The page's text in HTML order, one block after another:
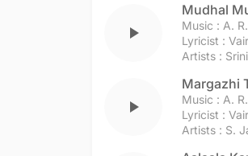
play_arrow
Mudhal
Music : A.
Lyricist :
Artists :
play_arrow
Margazhi
Music : A.
Lyricist :
Artists : S.